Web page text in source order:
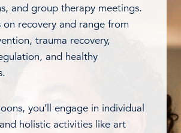
and group therapy meetings.
on recovery and range from
trauma recovery,
and healthy
you’ll engage in individual
holistic activities like art